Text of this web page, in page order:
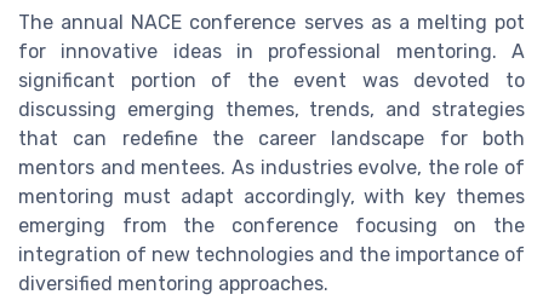
The annual NACE conference serves as a melting pot
for innovative ideas in professional mentoring. A
significant portion of the event was devoted to
discussing emerging themes, trends, and strategies
that can redefine the career landscape for both
mentors and mentees. As industries evolve, the role of
mentoring must adapt accordingly, with key themes
emerging from the conference focusing on the
integration of new technologies and the importance of
diversified mentoring approaches.